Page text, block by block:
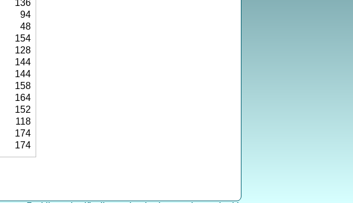
136
94
48
154
128
144
144
158
164
152
118
174
174